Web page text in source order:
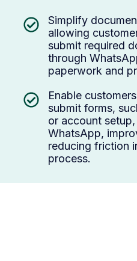
Simplify
allowing
submit required
through
paperwork and
Enable
submit forms,
or account
WhatsApp,
reducing friction
process.